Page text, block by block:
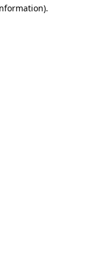
.